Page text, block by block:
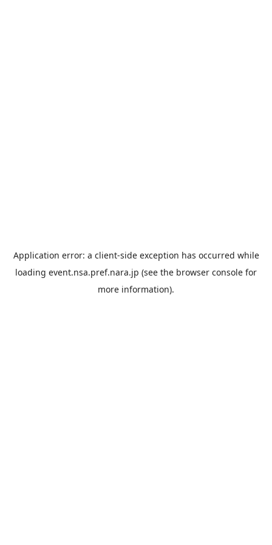
Application error: a client-side exception has occurred while
loading event.nsa.pref.nara.jp (see the browser console for
more information).